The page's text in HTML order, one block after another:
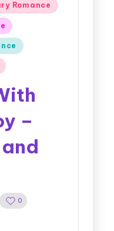
Romance
–
0